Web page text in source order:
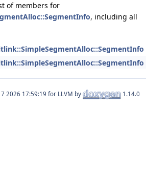
of members for
, including all
for LLVM by 1.14.0